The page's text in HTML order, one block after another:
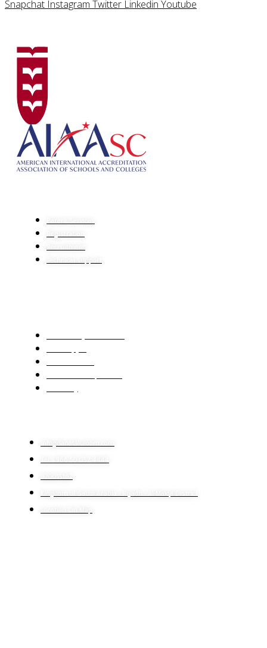
Snapchat Instagram Twitter Linkedin Youtube